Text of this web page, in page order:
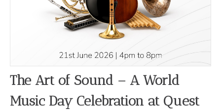
The Art of Sound – A World
Music Day Celebration at Quest